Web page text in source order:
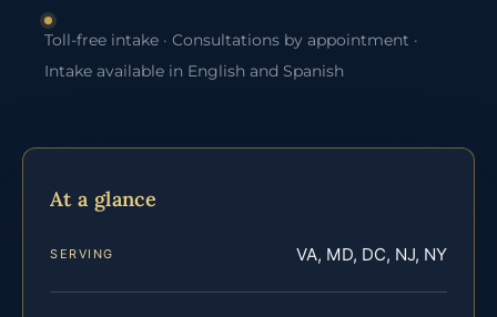
Toll-free intake · Consultations by appointment ·
Intake available in English and Spanish
At a glance
SERVING VA, MD, DC, NJ, NY